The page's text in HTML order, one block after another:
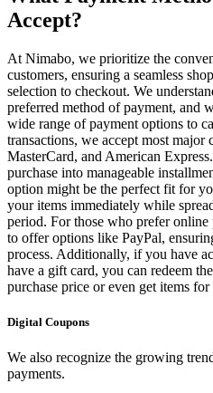
Accept?
At Nimabo, we prioritize the
customers, ensuring a seamless
selection to checkout. We
preferred method of payment, and
wide range of payment options to
transactions, we accept most
MasterCard, and American
purchase into manageable
option might be the perfect fit for
your items immediately while
period. For those who prefer online
to offer options like PayPal,
process. Additionally, if you have
have a gift card, you can redeem
purchase price or even get items for
Digital Coupons
We also recognize the growing
payments.